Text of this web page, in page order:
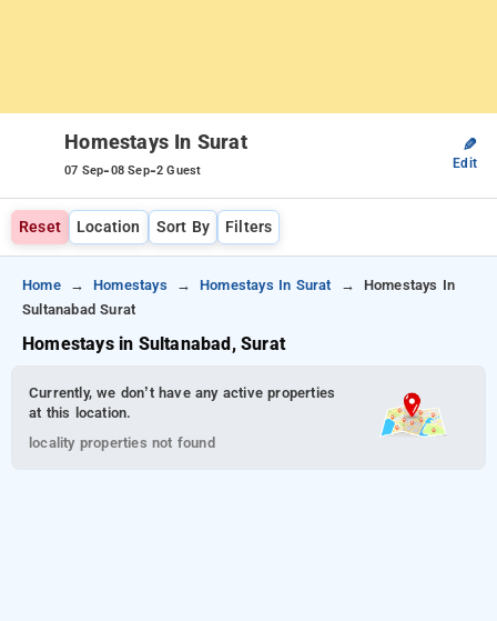
Homestays In Surat
07 Sep-08 Sep-2 Guest
✎
Edit
Reset Location Sort By Filters
Home Homestays Homestays In Surat
Homestays In
Sultanabad Surat
Homestays in Sultanabad, Surat
Currently, we don’t have any active properties
at this location.
locality properties not found